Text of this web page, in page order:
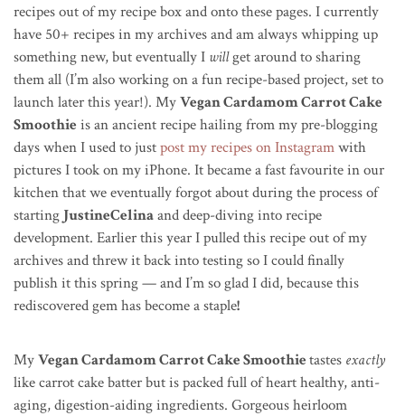
recipes out of my recipe box and onto these pages. I currently
have 50+ recipes in my archives and am always whipping up
something new, but eventually I willget around to sharing
them all (I’m also working on a fun recipe-based project, set to
launch later this year!). MyVegan Cardamom Carrot Cake
Smoothie is an ancient recipe hailing from my pre-blogging
days when I used to justpost my recipes on Instagramwith
pictures I took on my iPhone. It became a fast favourite in our
kitchen that we eventually forgot about during the process of
starting JustineCelinaand deep-diving into recipe
development. Earlier this year I pulled this recipe out of my
archives and threw it back into testing so I could finally
publish it this spring — and I’m so glad I did, because this
rediscovered gem has become a staple!
MyVegan Cardamom Carrot Cake Smoothietastes exactly
like carrot cake batter but is packed full of heart healthy, anti-
aging, digestion-aiding ingredients. Gorgeous heirloom